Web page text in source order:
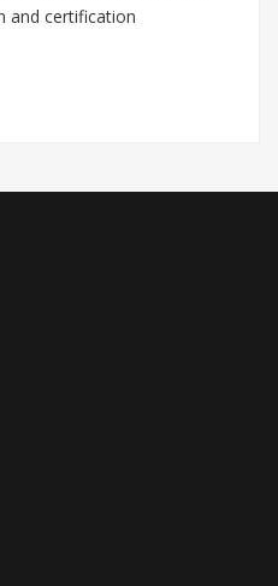
and certification